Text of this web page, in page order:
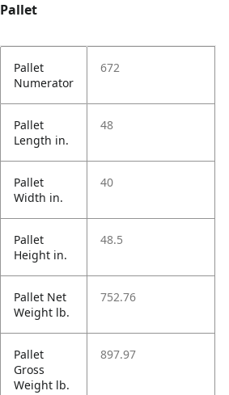
Pallet
Pallet
Numerator
672
Pallet
Length in.
48
Pallet
Width in.
40
Pallet
Height in.
48.5
Pallet Net
Weight lb.
752.76
Pallet
Gross
Weight lb.
897.97